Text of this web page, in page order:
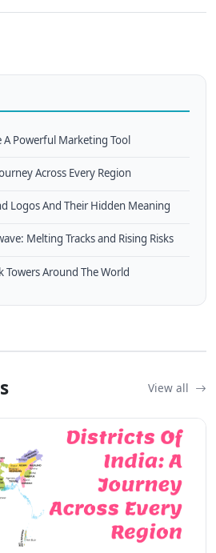
A Powerful Marketing Tool
Across Every Region
Logos And Their Hidden Meaning
Melting Tracks and Rising Risks
Towers Around The World
View all